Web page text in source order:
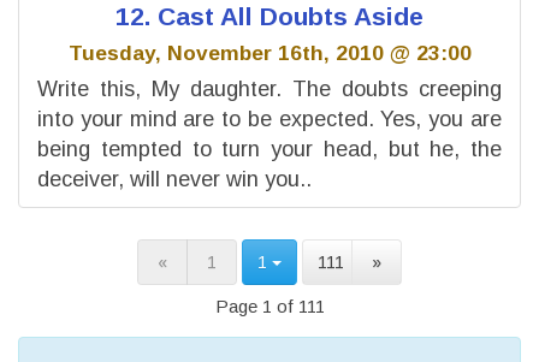
12. Cast All Doubts Aside
Tuesday, November 16th, 2010 @ 23:00
Write this, My daughter. The doubts creeping
into your mind are to be expected. Yes, you are
being tempted to turn your head, but he, the
deceiver, will never win you..
« 1 1 111 »
Page 1 of 111